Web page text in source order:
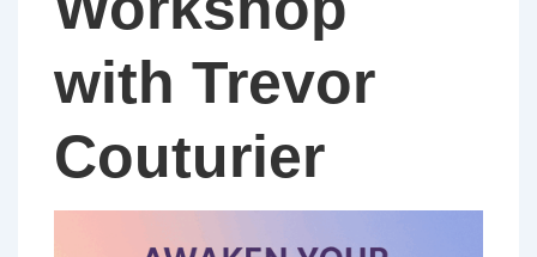
with Trevor
Couturier